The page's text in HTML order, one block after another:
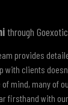
through
provides
with clients
of mind, many of
firsthand with